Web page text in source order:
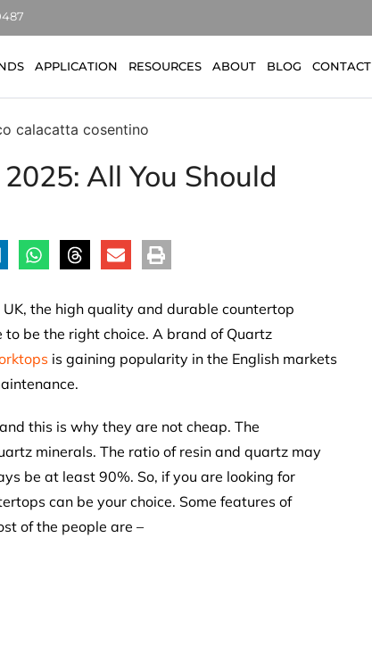
APPLICATION RESOURCES ABOUT BLOG CONTACT
All You Should
the high quality and durable countertop
be the right choice. A brand of Quartz
is gaining popularity in the English markets
this is why they are not cheap. The
minerals. The ratio of resin and quartz may
be at least 90%. So, if you are looking for
can be your choice. Some features of
of the people are –